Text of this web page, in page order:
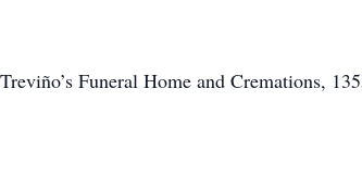
Funeral Home and Cremations,